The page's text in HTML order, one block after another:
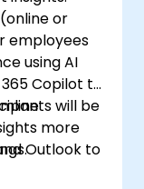
or
employees
using AI
Copilot to
more
will be
Outlook to